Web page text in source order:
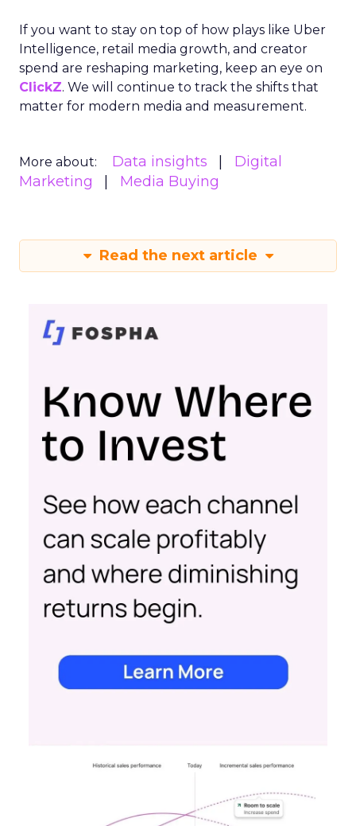
If you want to stay on top of how plays like Uber
Intelligence, retail media growth, and creator
spend are reshaping marketing, keep an eye on
ClickZ. We will continue to track the shifts that
matter for modern media and measurement.
More about: Data insights
Digital
Marketing
Media Buying
Read the next article